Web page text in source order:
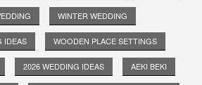
WINTER WEDDING
IDEAS WOODEN PLACE SETTINGS
2026 WEDDING IDEAS AEKI BEKI